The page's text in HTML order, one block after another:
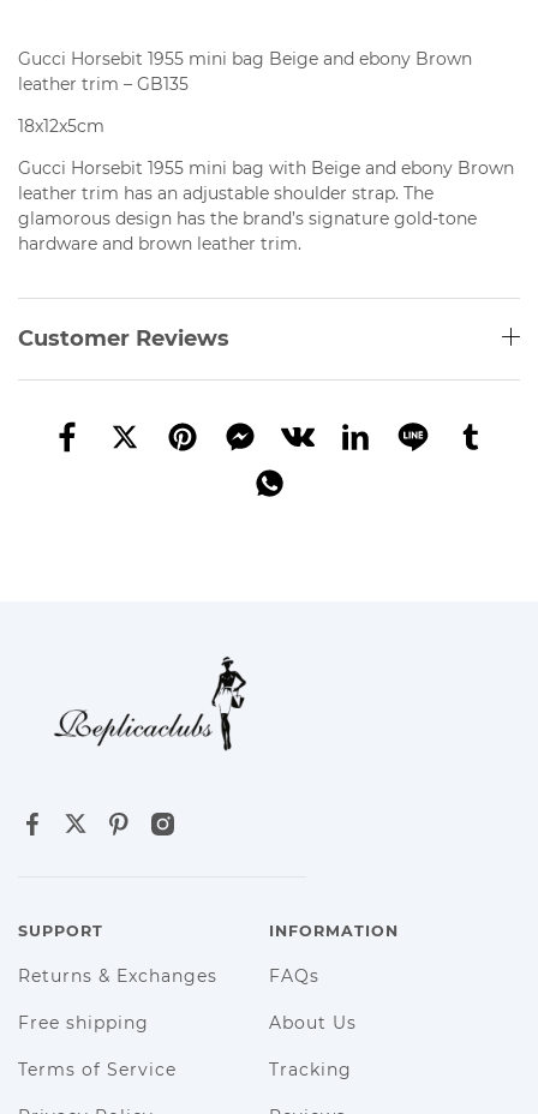
Gucci Horsebit 1955 mini bag Beige and ebony Brown
leather trim – GB135
18x12x5cm
Gucci Horsebit 1955 mini bag with Beige and ebony Brown
leather trim has an adjustable shoulder strap. The
glamorous design has the brand’s signature gold-tone
hardware and brown leather trim.
Customer Reviews
SUPPORT
Returns & Exchanges
Free shipping
Terms of Service
INFORMATION
FAQs
About Us
Tracking